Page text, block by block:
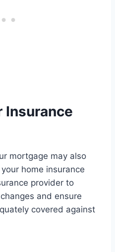
Insurance
mortgage may also
home insurance
provider to
and ensure
covered against